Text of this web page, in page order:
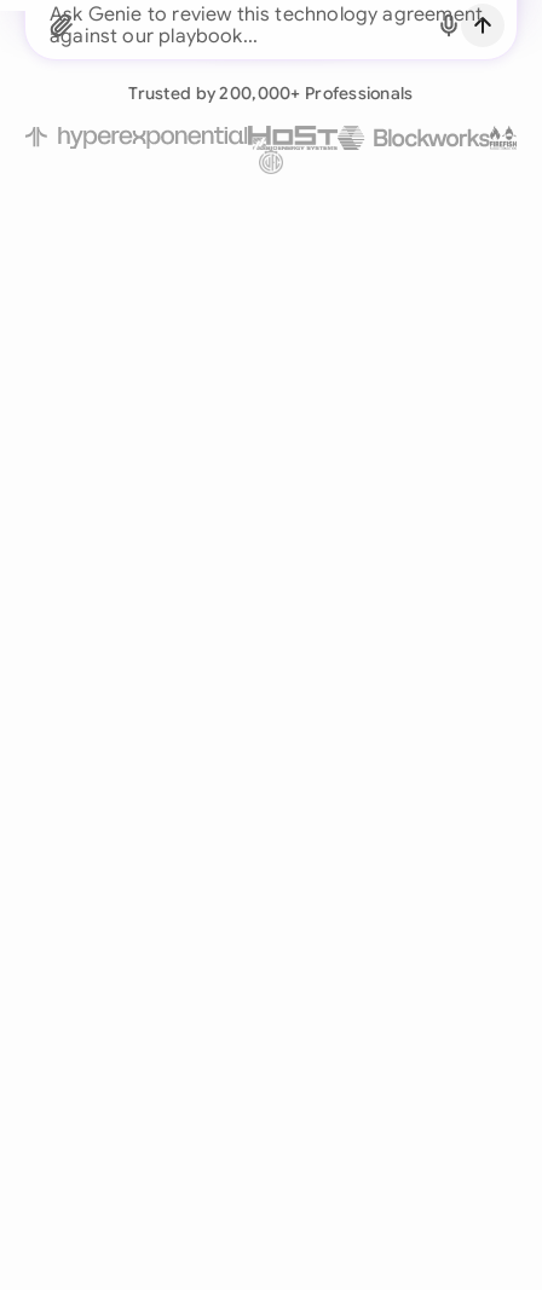
Ask Genie to review this technology agreement
Trusted by 200,000+ Professionals
Continue with Email
Already have an account?Log in